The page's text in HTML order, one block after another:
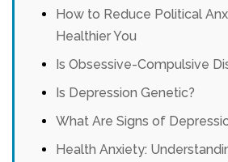
How to Reduce Political
Healthier You
Is Obsessive-Compulsive
Is Depression Genetic?
What Are Signs of
Health Anxiety: